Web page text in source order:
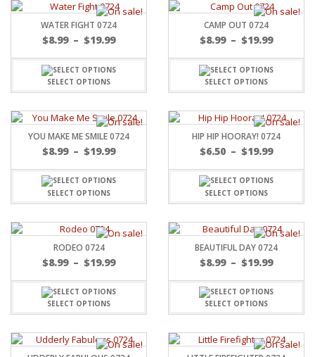
WATER FIGHT 0724
$8.99 – $19.99
SELECT OPTIONS
CAMP OUT 0724
$8.99 – $19.99
SELECT OPTIONS
YOU MAKE ME SMILE 0724
$8.99 – $19.99
SELECT OPTIONS
HIP HIP HOORAY! 0724
$6.50 – $19.99
SELECT OPTIONS
RODEO 0724
$8.99 – $19.99
SELECT OPTIONS
BEAUTIFUL DAY 0724
$8.99 – $19.99
SELECT OPTIONS